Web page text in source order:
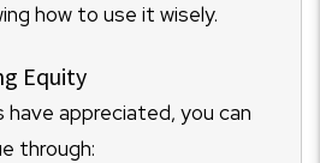
how to use it wisely.
Equity
appreciated, you can
through: